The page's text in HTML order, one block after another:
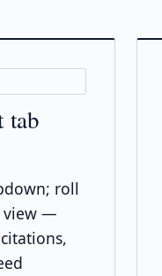
tab
roll
view —